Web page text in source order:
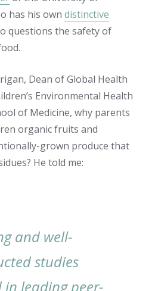
has his owndistinctive
questions the safety of
Dean of Global Health
Environmental Health
of Medicine, why parents
organic fruits and
grown produce that
He told me:
and well-
studies
leading peer-